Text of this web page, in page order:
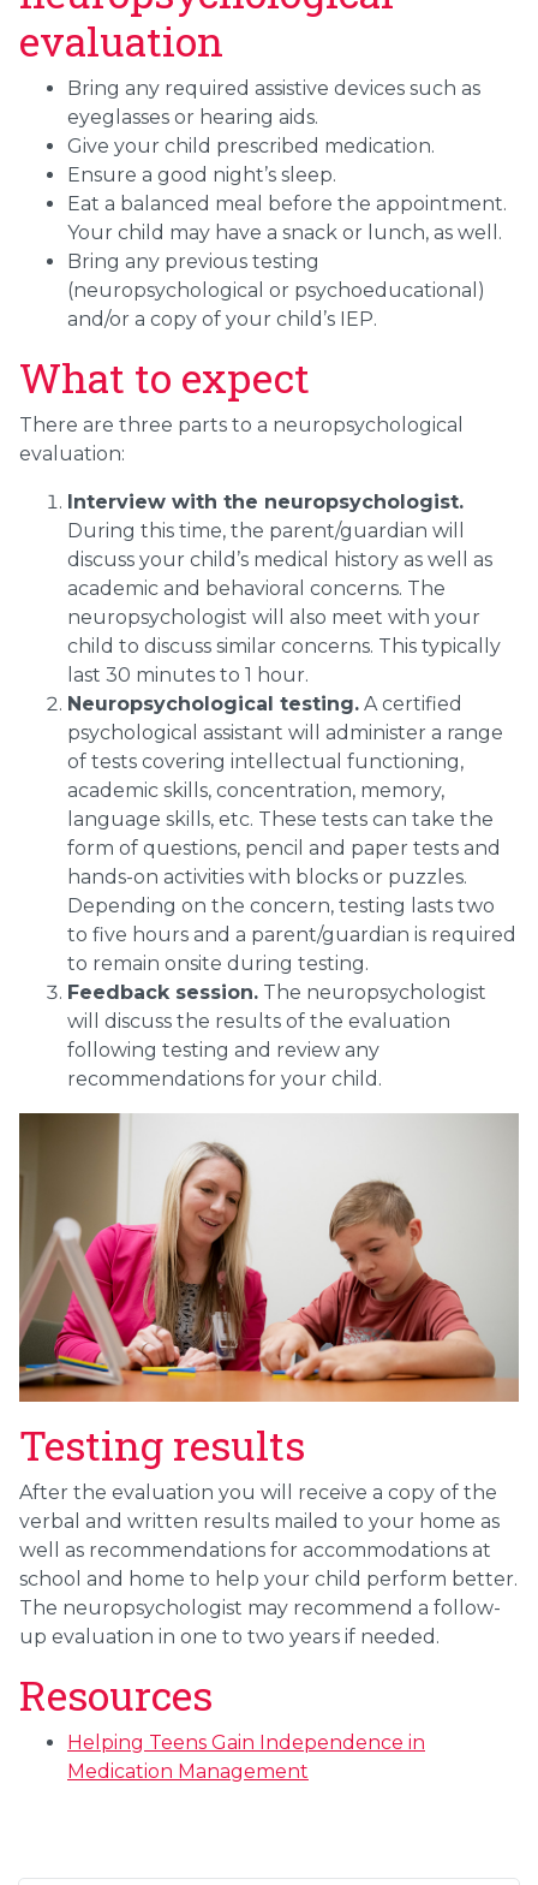
evaluation
Bring any required assistive devices such as
eyeglasses or hearing aids.
Give your child prescribed medication.
Ensure a good night’s sleep.
Eat a balanced meal before the appointment.
Your child may have a snack or lunch, as well.
Bring any previous testing
(neuropsychological or psychoeducational)
and/or a copy of your child’s IEP.
What to expect
There are three parts to a neuropsychological
evaluation:
Interview with the neuropsychologist.
During this time, the parent/guardian will
discuss your child’s medical history as well as
academic and behavioral concerns. The
neuropsychologist will also meet with your
child to discuss similar concerns. This typically
last 30 minutes to 1 hour.
Neuropsychological testing. A certified
psychological assistant will administer a range
of tests covering intellectual functioning,
academic skills, concentration, memory,
language skills, etc. These tests can take the
form of questions, pencil and paper tests and
hands-on activities with blocks or puzzles.
Depending on the concern, testing lasts two
to five hours and a parent/guardian is required
to remain onsite during testing.
Feedback session. The neuropsychologist
will discuss the results of the evaluation
following testing and review any
recommendations for your child.
Testing results
After the evaluation you will receive a copy of the
verbal and written results mailed to your home as
well as recommendations for accommodations at
school and home to help your child perform better.
The neuropsychologist may recommend a follow-
up evaluation in one to two years if needed.
Resources
Helping Teens Gain Independence in
Medication Management